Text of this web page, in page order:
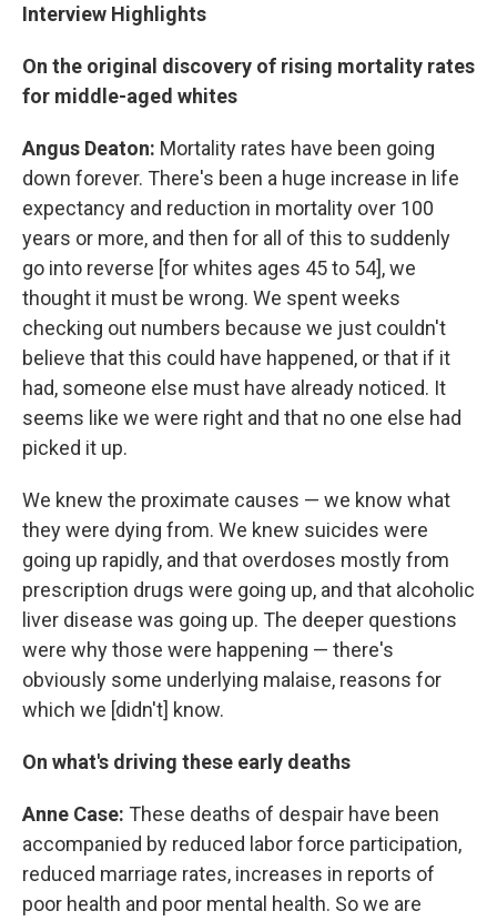
Interview Highlights
On the original discovery of rising mortality rates
for middle-aged whites
Angus Deaton: Mortality rates have been going
down forever. There's been a huge increase in life
expectancy and reduction in mortality over 100
years or more, and then for all of this to suddenly
go into reverse [for whites ages 45 to 54], we
thought it must be wrong. We spent weeks
checking out numbers because we just couldn't
believe that this could have happened, or that if it
had, someone else must have already noticed. It
seems like we were right and that no one else had
picked it up.
We knew the proximate causes — we know what
they were dying from. We knew suicides were
going up rapidly, and that overdoses mostly from
prescription drugs were going up, and that alcoholic
liver disease was going up. The deeper questions
were why those were happening — there's
obviously some underlying malaise, reasons for
which we [didn't] know.
On what's driving these early deaths
Anne Case: These deaths of despair have been
accompanied by reduced labor force participation,
reduced marriage rates, increases in reports of
poor health and poor mental health. So we are